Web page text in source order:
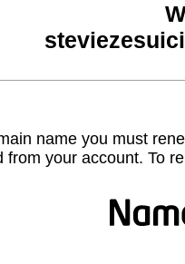
name you must
from your account. To